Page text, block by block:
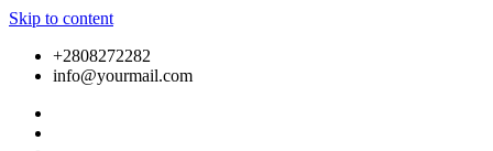
Skip to content
+2808272282
info@yourmail.com